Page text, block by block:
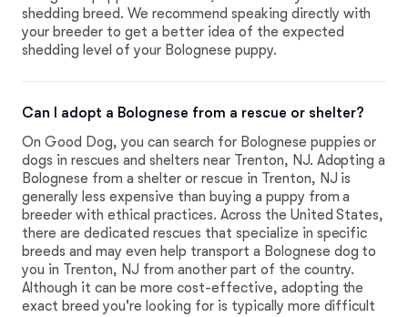
shedding breed. We recommend speaking directly with
your breeder to get a better idea of the expected
shedding level of your Bolognese puppy.
Can I adopt a Bolognese from a rescue or shelter?
On Good Dog, you can search for Bolognese puppies or
dogs in rescues and shelters near Trenton, NJ. Adopting a
Bolognese from a shelter or rescue in Trenton, NJ is
generally less expensive than buying a puppy from a
breeder with ethical practices. Across the United States,
there are dedicated rescues that specialize in specific
breeds and may even help transport a Bolognese dog to
you in Trenton, NJ from another part of the country.
Although it can be more cost-effective, adopting the
exact breed you're looking for is typically more difficult